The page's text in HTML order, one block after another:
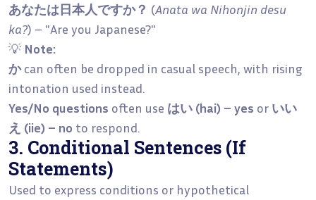
あなたは日本人ですか？ (Anata wa Nihonjin desu
ka?) – "Are you Japanese?"
💡 Note:
かcan often be dropped in casual speech, with rising
intonation used instead.
Yes/No questions often use はい (hai) – yes or いい
え (iie) – no to respond.
3. Conditional Sentences (If
Statements)
Used to express conditions or hypothetical